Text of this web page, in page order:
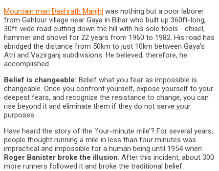
Mountain man Dashrath Manjhi was nothing but a poor laborer
from Gahlour village near Gaya in Bihar who built up 360ft-long,
30ft-wide road cutting down the hill with his sole tools - chisel,
hammer and shovel for 22 years from 1960 to 1982. His road has
abridged the distance from 50km to just 10km between Gaya’s
Atri and Vazirganj subdivisions. He believed; therefore, he
accomplished.
Belief is changeable: Belief what you fear as impossible is
changeable. Once you confront yourself, expose yourself to your
deepest fears, and recognize the resistance to change, you can
rise beyond it and eliminate them if they do not serve your
purposes.
Have heard the story of the ‘four-minute mile’? For several years,
people thought running a mile in less than four minutes was
impractical and impossible for a human being until 1954 when
Roger Banister broke the illusion. After this incident, about 300
more runners followed it and broke the traditional belief.